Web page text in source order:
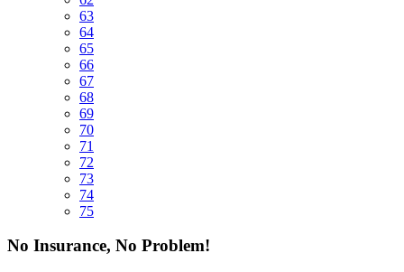
63
64
65
66
67
68
69
70
71
72
73
74
75
No Insurance, No Problem!